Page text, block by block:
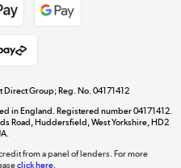
Get the look for less
Dive into incredible value
Direct Group; Reg. No. 04171412
in England. Registered number 04171412.
Road, Huddersfield, West Yorkshire, HD2
from a panel of lenders. For more
click here.